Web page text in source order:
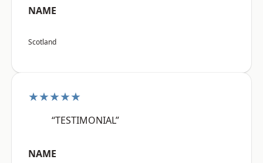
NAME
Scotland
★★★★★
“TESTIMONIAL”
NAME